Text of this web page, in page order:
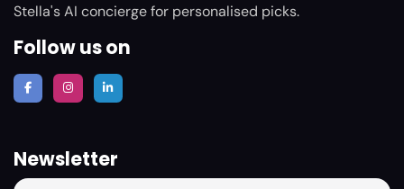
Stella's AI concierge for personalised picks.
Follow us on
Newsletter